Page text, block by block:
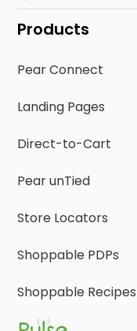
Products
Pear Connect
Landing Pages
Direct-to-Cart
Pear unTied
Store Locators
Shoppable PDPs
Shoppable Recipes